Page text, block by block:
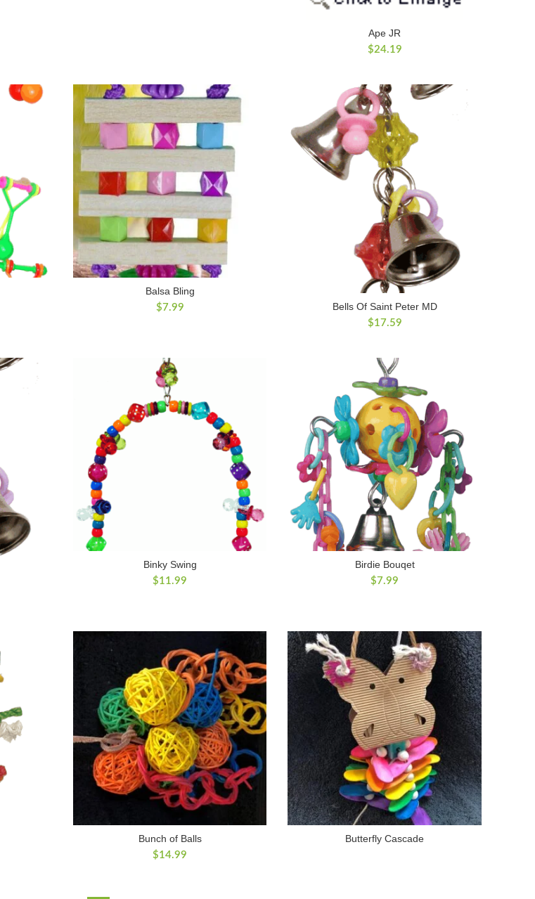
Ape JR
$24.19
Balsa Bling
$7.99 Bells Of Saint Peter MD
$17.59
Binky Swing
$11.99
Birdie Bouqet
$7.99
Bunch of Balls
$14.99
Butterfly Cascade